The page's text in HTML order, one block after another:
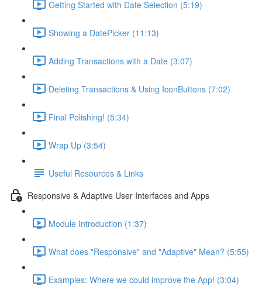
Getting Started with Date Selection (5:19)
Showing a DatePicker (11:13)
Adding Transactions with a Date (3:07)
Deleting Transactions & Using IconButtons (7:02)
Final Polishing! (5:34)
Wrap Up (3:54)
Useful Resources & Links
Responsive & Adaptive User Interfaces and Apps
Module Introduction (1:37)
What does "Responsive" and "Adaptive" Mean? (5:55)
Examples: Where we could improve the App! (3:04)